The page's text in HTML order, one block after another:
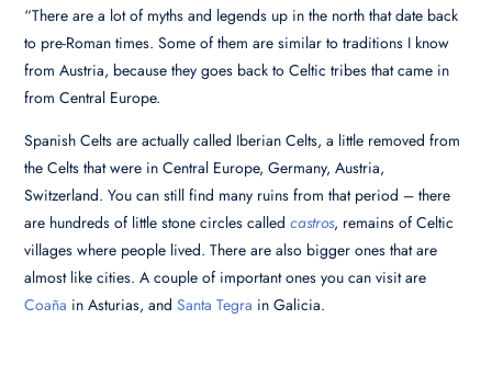
“There are a lot of myths and legends up in the north that date back
to pre-Roman times. Some of them are similar to traditions I know
from Austria, because they goes back to Celtic tribes that came in
from Central Europe.
Spanish Celts are actually called Iberian Celts, a little removed from
the Celts that were in Central Europe, Germany, Austria,
Switzerland. You can still find many ruins from that period – there
are hundreds of little stone circles calledcastros, remains of Celtic
villages where people lived. There are also bigger ones that are
almost like cities. A couple of important ones you can visit are
Coaña in Asturias, andSanta Tegra in Galicia.